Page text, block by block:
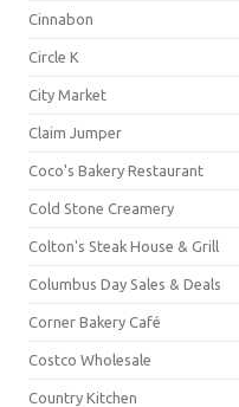
Cinnabon
Circle K
City Market
Claim Jumper
Coco's Bakery Restaurant
Cold Stone Creamery
Colton's Steak House & Grill
Columbus Day Sales & Deals
Corner Bakery Café
Costco Wholesale
Country Kitchen